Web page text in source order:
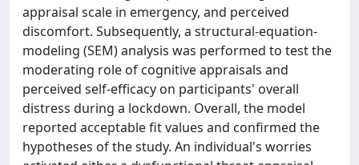
appraisal scale in emergency, and perceived
discomfort. Subsequently, a structural-equation-
modeling (SEM) analysis was performed to test the
moderating role of cognitive appraisals and
perceived self-efficacy on participants' overall
distress during a lockdown. Overall, the model
reported acceptable fit values and confirmed the
hypotheses of the study. An individual's worries